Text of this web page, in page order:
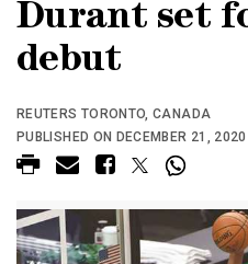
Durant set
debut
REUTERS TORONTO, CANADA
PUBLISHED ON DECEMBER 21,